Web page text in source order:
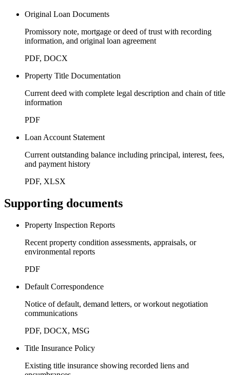
Original Loan Documents
Promissory note, mortgage or deed of trust with recording
information, and original loan agreement
PDF, DOCX
Property Title Documentation
Current deed with complete legal description and chain of title
information
PDF
Loan Account Statement
Current outstanding balance including principal, interest, fees,
and payment history
PDF, XLSX
Supporting documents
Property Inspection Reports
Recent property condition assessments, appraisals, or
environmental reports
PDF
Default Correspondence
Notice of default, demand letters, or workout negotiation
communications
PDF, DOCX, MSG
Title Insurance Policy
Existing title insurance showing recorded liens and